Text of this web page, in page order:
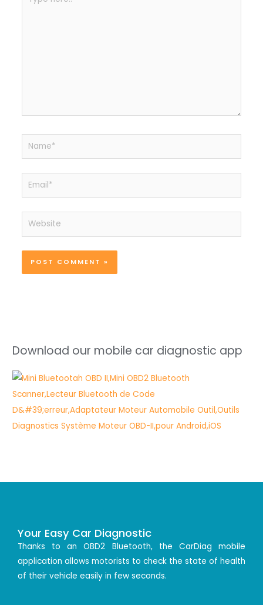
here..
Name*
Email*
Website
Download our mobile car diagnostic app
Your Easy Car Diagnostic
Thanks to an OBD2 Bluetooth, the CarDiag mobile
application allows motorists to check the state of health
of their vehicle easily in few seconds.